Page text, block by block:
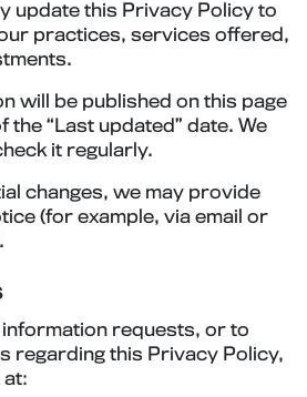
update this Privacy Policy to
practices, services offered,
will be published on this page
the “Last updated” date. We
it regularly.
changes, we may provide
(for example, via email or
information requests, or to
regarding this Privacy Policy,
at: